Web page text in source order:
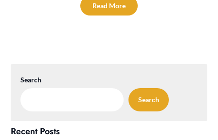
Read More
Search
Search
Recent Posts